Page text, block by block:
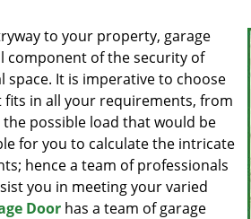
to your property, garage
component of the security of
space. It is imperative to choose
in all your requirements, from
possible load that would be
for you to calculate the intricate
hence a team of professionals
you in meeting your varied
Door has a team of garage